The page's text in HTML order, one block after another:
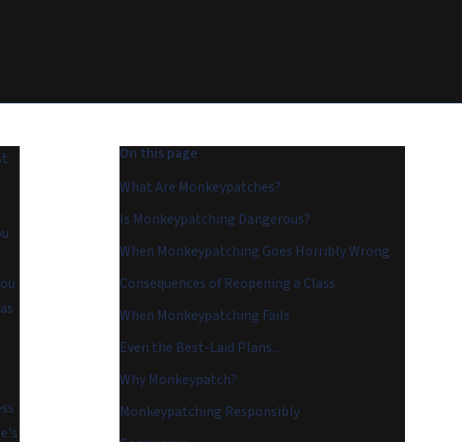
On this page
What Are Monkeypatches?
Is Monkeypatching Dangerous?
When Monkeypatching Goes Horribly Wrong
Consequences of Reopening a Class
When Monkeypatching Fails
Even the Best-Laid Plans...
Why Monkeypatch?
Monkeypatching Responsibly